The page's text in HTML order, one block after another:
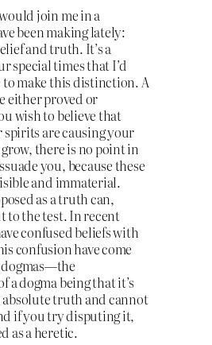
join me in a
been making lately:
and truth. It’s a
special times that I’d
to make this distinction. A
either proved or
wish to believe that
are causing your
there is no point in
you, because these
and immaterial.
as a truth can,
to the test. In recent
confused beliefs with
confusion have come
a dogma being that it’s
absolute truth and cannot
if you try disputing it,
as a heretic.